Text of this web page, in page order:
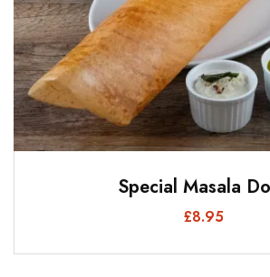
Special Masala
£8.95